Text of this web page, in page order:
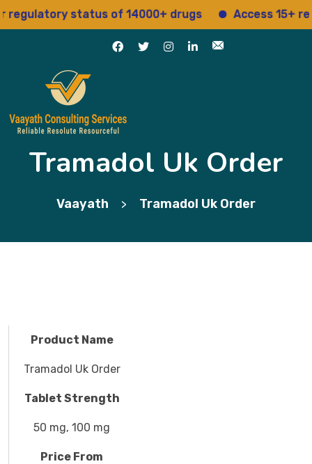
status of 14000+ drugs Access 15+
Tramadol Uk Order
Vaayath > Tramadol Uk Order
Product Name
Tramadol Uk Order
Tablet Strength
50 mg, 100 mg
Price From